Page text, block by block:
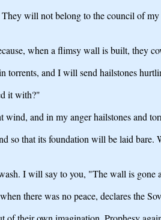
will not belong to the council of
when a flimsy wall is built, they
and I will send hailstones
it with?"
and in my anger hailstones and
that its foundation will be laid
I will say to you, "The wall is gone
there was no peace, declares the